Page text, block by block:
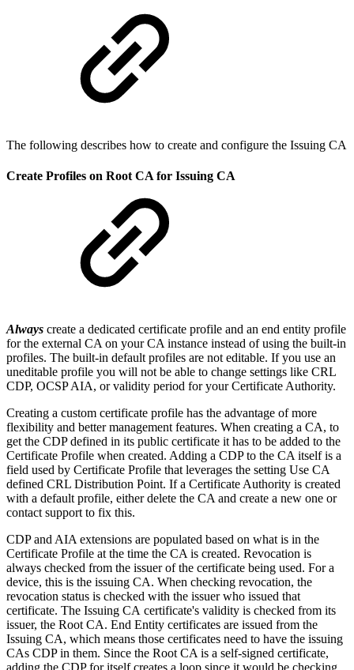
The following describes how to create and configure the Issuing CA
Create Profiles on Root CA for Issuing CA
Always create a dedicated certificate profile and an end entity profile
for the external CA on your CA instance instead of using the built-in
profiles. The built-in default profiles are not editable. If you use an
uneditable profile you will not be able to change settings like CRL
CDP, OCSP AIA, or validity period for your Certificate Authority.
Creating a custom certificate profile has the advantage of more
flexibility and better management features. When creating a CA, to
get the CDP defined in its public certificate it has to be added to the
Certificate Profile when created. Adding a CDP to the CA itself is a
field used by Certificate Profile that leverages the setting Use CA
defined CRL Distribution Point. If a Certificate Authority is created
with a default profile, either delete the CA and create a new one or
contact support to fix this.
CDP and AIA extensions are populated based on what is in the
Certificate Profile at the time the CA is created. Revocation is
always checked from the issuer of the certificate being used. For a
device, this is the issuing CA. When checking revocation, the
revocation status is checked with the issuer who issued that
certificate. The Issuing CA certificate's validity is checked from its
issuer, the Root CA. End Entity certificates are issued from the
Issuing CA, which means those certificates need to have the issuing
CAs CDP in them. Since the Root CA is a self-signed certificate,
adding the CDP for itself creates a loop since it would be checking